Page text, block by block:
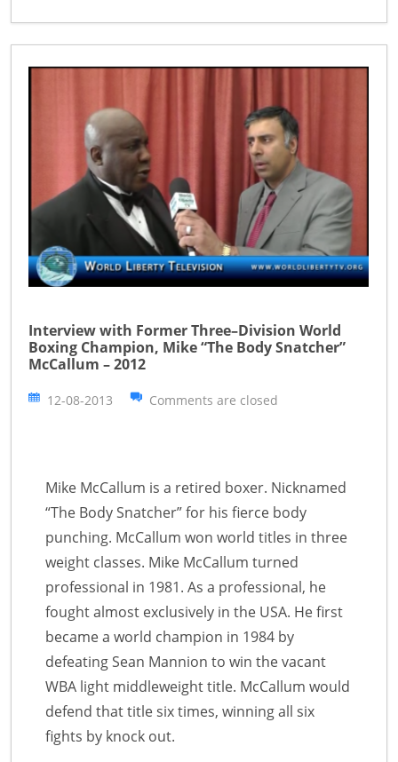
Interview with Former Three–Division World
Boxing Champion, Mike “The Body Snatcher”
McCallum – 2012
12-08-2013 Comments are closed
Mike McCallum is a retired boxer. Nicknamed
“The Body Snatcher” for his fierce body
punching. McCallum won world titles in three
weight classes. Mike McCallum turned
professional in 1981. As a professional, he
fought almost exclusively in the USA. He first
became a world champion in 1984 by
defeating Sean Mannion to win the vacant
WBA light middleweight title. McCallum would
defend that title six times, winning all six
fights by knock out.